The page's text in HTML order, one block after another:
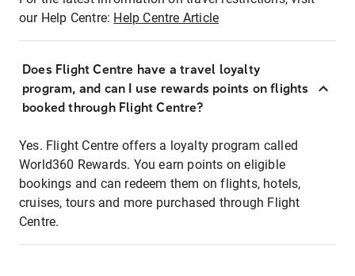
our Help Centre: Help Centre Article
Does Flight Centre have a travel loyalty
program, and can I use rewards points on flights
booked through Flight Centre?
Yes. Flight Centre offers a loyalty program called
World360 Rewards. You earn points on eligible
bookings and can redeem them on flights, hotels,
cruises, tours and more purchased through Flight
Centre.